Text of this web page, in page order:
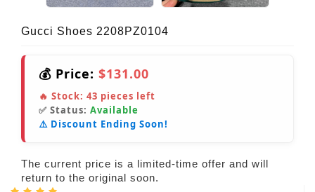
Gucci Shoes 2208PZ0104
💰 Price: $131.00
🔥 Stock: 43 pieces left
✅ Status: Available
⚠️ Discount Ending Soon!
The current price is a limited-time offer and will
return to the original soon.